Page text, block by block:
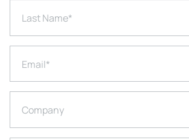
Last Name*
Email*
Company